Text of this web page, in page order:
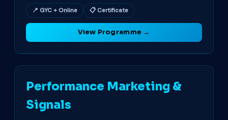
📍 GYC + Online 📋 Certificate
View Programme →
Performance Marketing &
Signals